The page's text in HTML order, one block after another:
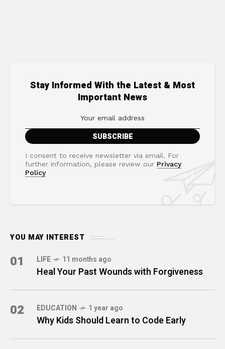
Stay Informed With the Latest & Most
Important News
I consent to receive newsletter via email. For
further information, please review our Privacy
Policy
YOU MAY INTEREST
01 LIFE 11 months ago
Heal Your Past Wounds with Forgiveness
02 EDUCATION 1 year ago
Why Kids Should Learn to Code Early